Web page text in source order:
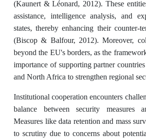
(Kaunert & Léonard, 2012). These
assistance, intelligence analysis, and
states, thereby enhancing their counter-
(Biscop & Balfour, 2012). Moreover,
beyond the EU's borders, as the
importance of supporting partner
and North Africa to strengthen regional
Institutional cooperation encounters
balance between security measures
Measures like data retention and mass
to scrutiny due to concerns about